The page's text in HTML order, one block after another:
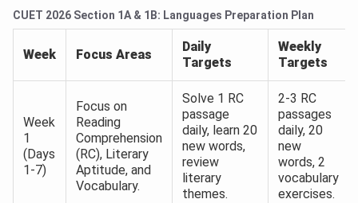
CUET 2026 Section 1A & 1B: Languages Preparation Plan
Week Focus Areas
Daily
Targets
Weekly
Targets
Week
1
(Days
1-7)
Focus on
Reading
Comprehension
(RC), Literary
Aptitude, and
Vocabulary.
Solve 1 RC
passage
daily, learn 20
new words,
review
literary
themes.
2-3 RC
passages
daily, 20
new
words, 2
vocabulary
exercises.